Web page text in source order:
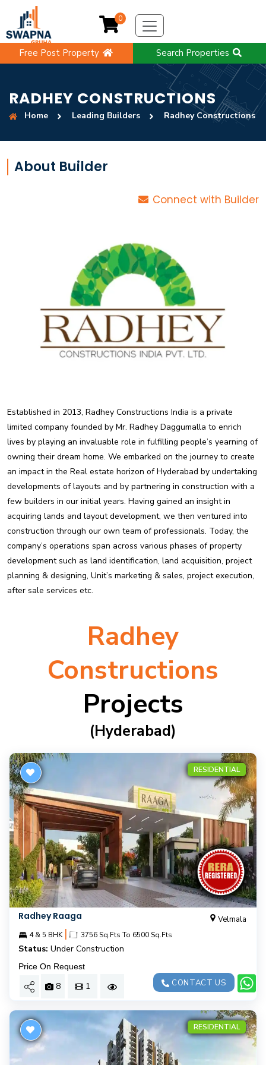
Free Post Property Search Properties
0
RADHEY CONSTRUCTIONS
Home Leading Builders Radhey Constructions
About Builder
Connect with Builder
Established in 2013, Radhey Constructions India is a private
limited company founded by Mr. Radhey Daggumalla to enrich
lives by playing an invaluable role in fulfilling people’s yearning of
owning their dream home. We embarked on the journey to create
an impact in the Real estate horizon of Hyderabad by undertaking
developments of layouts and by partnering in construction with a
few builders in our initial years. Having gained an insight in
acquiring lands and layout development, we then ventured into
construction through our own team of professionals. Today, the
company’s operations span across various phases of property
development such as land identification, land acquisition, project
planning & designing, Unit’s marketing & sales, project execution,
after sale services etc.
Radhey
Constructions
Projects
(hyderabad)
RESIDENTIAL
Radhey Raaga Velmala
4 & 5 BHK | 3756 Sq.Fts To 6500 Sq.Fts
Status: Under Construction
Price On Request
8 1 CONTACT US
RESIDENTIAL